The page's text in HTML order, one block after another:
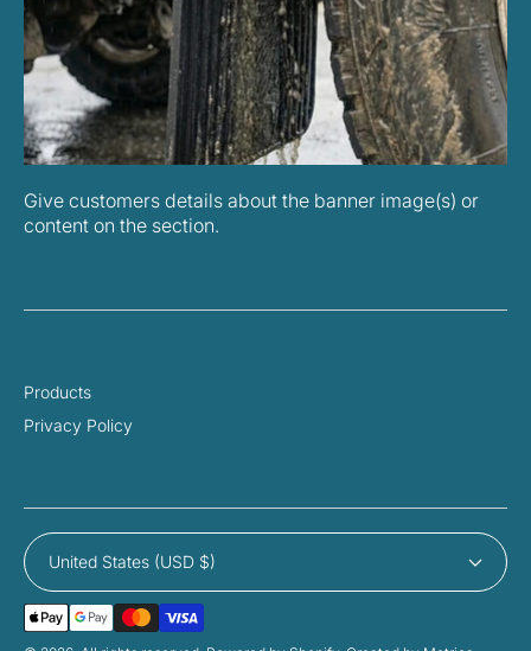
Give customers details about the banner image(s) or
content on the section.
Products
Privacy Policy
United States (USD $)
Payment
Methods